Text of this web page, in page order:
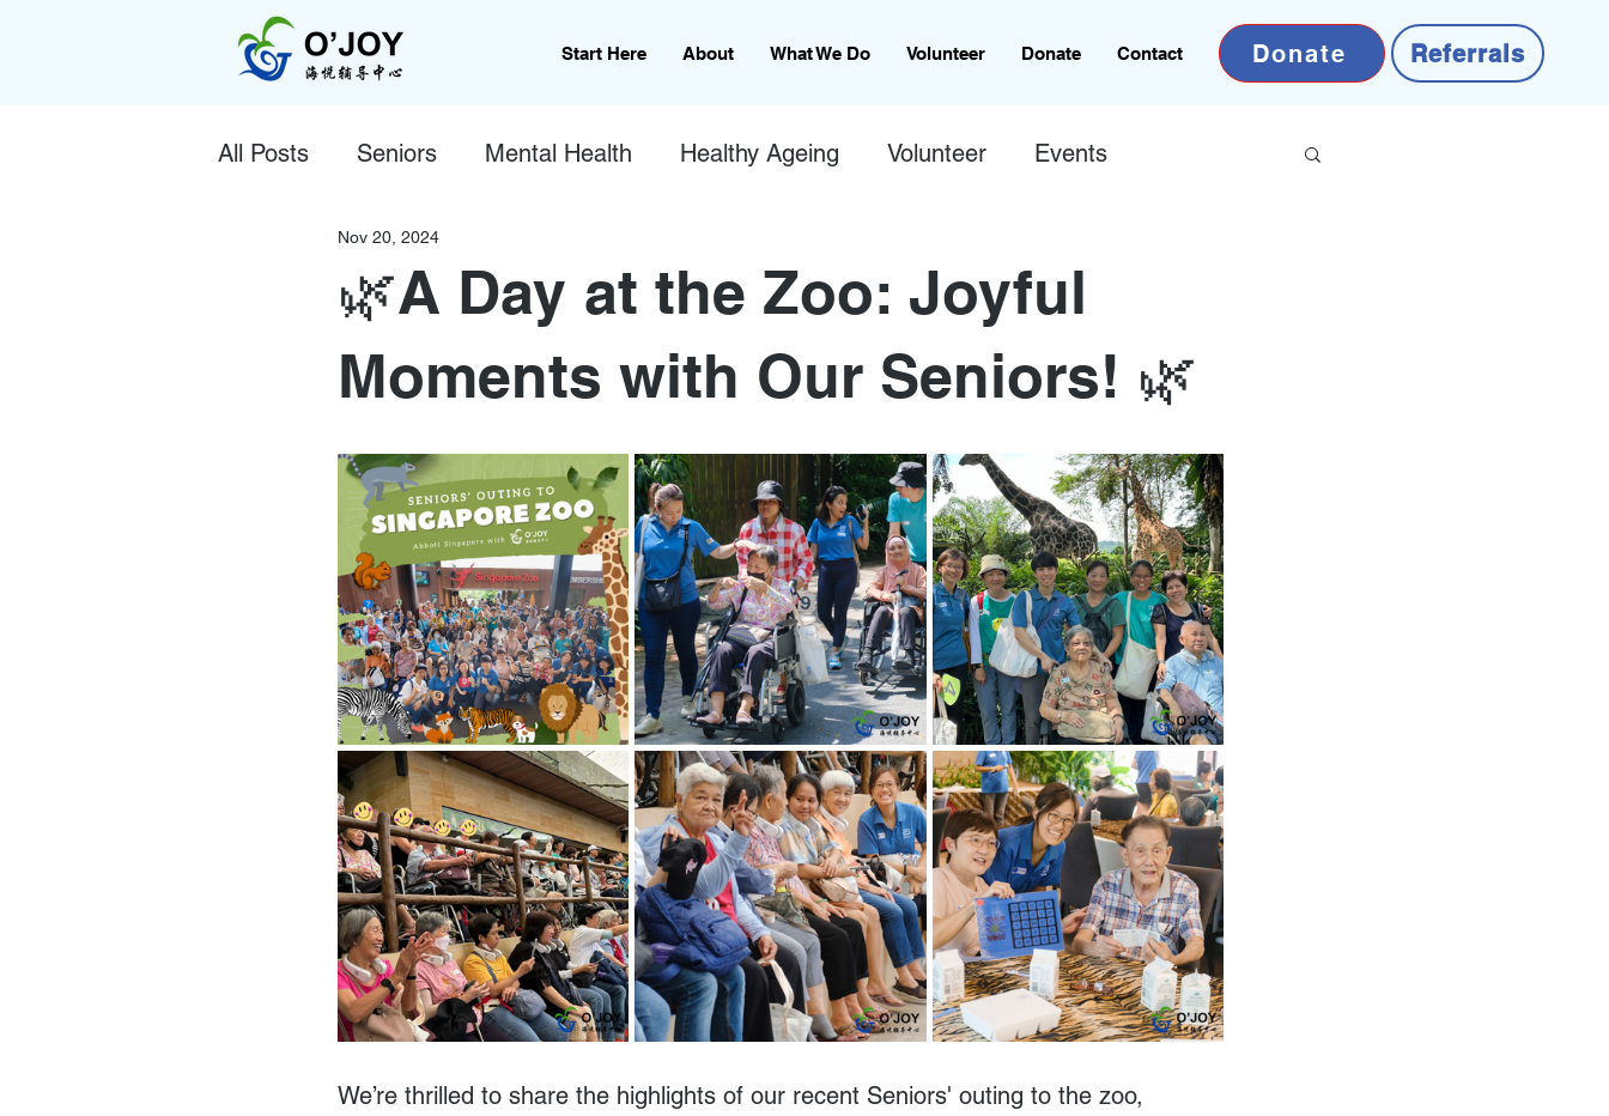
Start Here About What We Do Volunteer Donate Contact Donate Referrals
All Posts Seniors Mental Health Healthy Ageing Volunteer Events
🌿A Day at the Zoo: Joyful
Moments with Our Seniors! 🌿
Nov 20, 2024
We’re thrilled to share the highlights of our recent Seniors' outing to the zoo,